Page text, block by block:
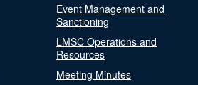
Event Management and
Sanctioning
LMSC Operations and
Resources
Meeting Minutes